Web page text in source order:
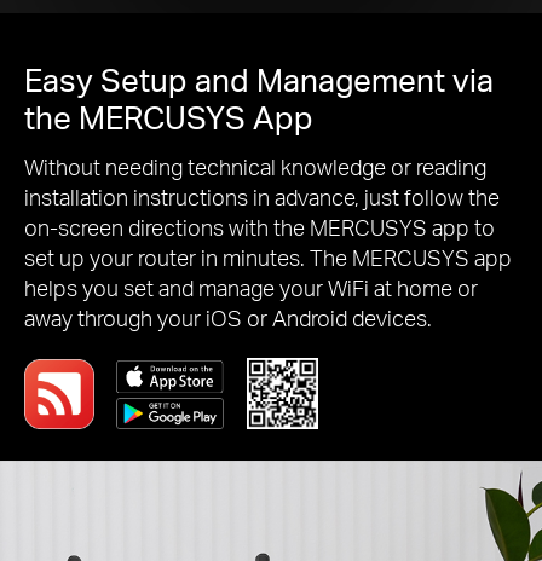
Easy Setup and Management via
the MERCUSYS App
Without needing technical knowledge or reading
installation instructions in advance, just follow the
on-screen directions with the MERCUSYS app to
set up your router in minutes. The MERCUSYS app
helps you set and manage your WiFi at home or
away through your iOS or Android devices.